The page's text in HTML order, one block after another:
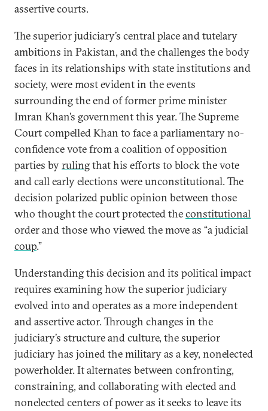
assertive courts.
The superior judiciary’s central place and tutelary
ambitions in Pakistan, and the challenges the body
faces in its relationships with state institutions and
society, were most evident in the events
surrounding the end of former prime minister
Imran Khan’s government this year. The Supreme
Court compelled Khan to face a parliamentary no-
confidence vote from a coalition of opposition
parties byrulingthat his efforts to block the vote
and call early elections were unconstitutional. The
decision polarized public opinion between those
who thought the court protected theconstitutional
order and those who viewed the move as “a judicial
coup.”
Understanding this decision and its political impact
requires examining how the superior judiciary
evolved into and operates as a more independent
and assertive actor. Through changes in the
judiciary’s structure and culture, the superior
judiciary has joined the military as a key, nonelected
powerholder. It alternates between confronting,
constraining, and collaborating with elected and
nonelected centers of power as it seeks to leave its